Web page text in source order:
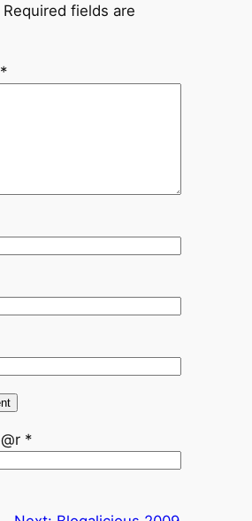
Required fields are
*
*